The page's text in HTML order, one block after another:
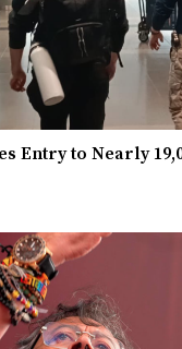
Entry to Nearly